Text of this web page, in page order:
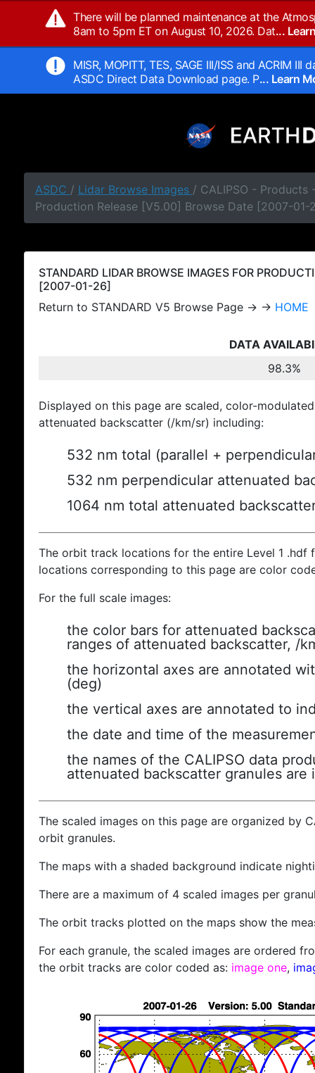
There will be planned maintenance at the
8am to 5pm ET on August 10, 2026. Dat...
MISR, MOPITT, TES, SAGE III/ISS and ACRIM
ASDC Direct Data Download page. P... Learn
ASDC / Lidar Browse Images / CALIPSO - Products
Production Release [V5.00] Browse Date [2007-01-
STANDARD LIDAR BROWSE IMAGES FOR
[2007-01-26]
Return to STANDARD V5 Browse Page → → HOME
DATA
98.3%
Displayed on this page are scaled, color-
attenuated backscatter (/km/sr) including:
532 nm total (parallel +
532 nm perpendicular attenuated
1064 nm total attenuated
The orbit track locations for the entire Level 1
locations corresponding to this page are color
For the full scale images:
the color bars for attenuated
ranges of attenuated backscatter, /
the horizontal axes are annotated
(deg)
the vertical axes are annotated to
the date and time of the
the names of the CALIPSO data
attenuated backscatter granules are
The scaled images on this page are organized by
orbit granules.
The maps with a shaded background indicate
There are a maximum of 4 scaled images per
The orbit tracks plotted on the maps show the
For each granule, the scaled images are ordered
the orbit tracks are color coded as: image one,